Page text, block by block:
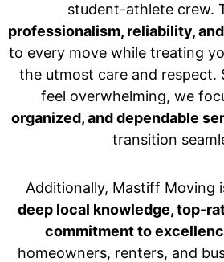
student-athlete crew.
professionalism, reliability,
to every move while treating
the utmost care and respect.
feel overwhelming, we
organized, and dependable
transition
Additionally, Mastiff Moving
deep local knowledge, top-
commitment to
homeowners, renters, and